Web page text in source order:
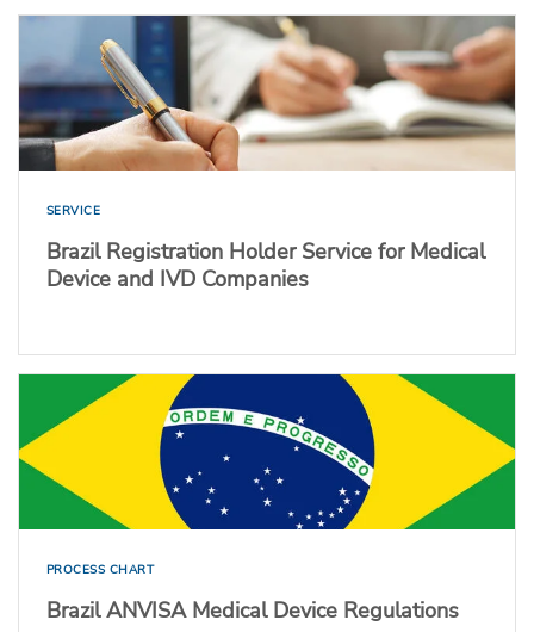
SERVICE
Brazil Registration Holder Service for Medical
Device and IVD Companies
PROCESS CHART
Brazil ANVISA Medical Device Regulations